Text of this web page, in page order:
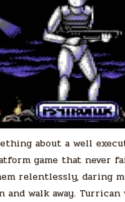
about a well
game that never
relentlessly, daring
and walk away. Turrican